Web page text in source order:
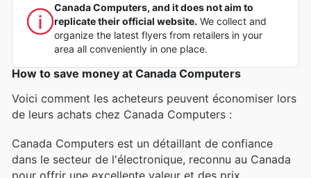
Canada Computers, and it does not aim to
replicate their official website. We collect and
organize the latest flyers from retailers in your
area all conveniently in one place.
How to save money at Canada Computers
Voici comment les acheteurs peuvent économiser lors
de leurs achats chez Canada Computers :
Canada Computers est un détaillant de confiance
dans le secteur de l'électronique, reconnu au Canada
pour offrir une excellente valeur et des prix